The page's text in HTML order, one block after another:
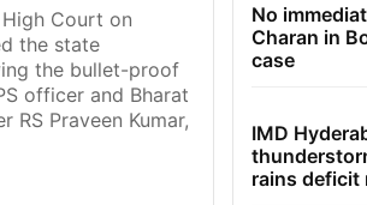
Court on
the state
the bullet-proof
officer and Bharat
RS Praveen Kumar,
No
Charan in
case
IMD
rains deficit